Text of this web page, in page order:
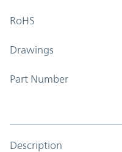
RoHS
Drawings
Part Number
Description